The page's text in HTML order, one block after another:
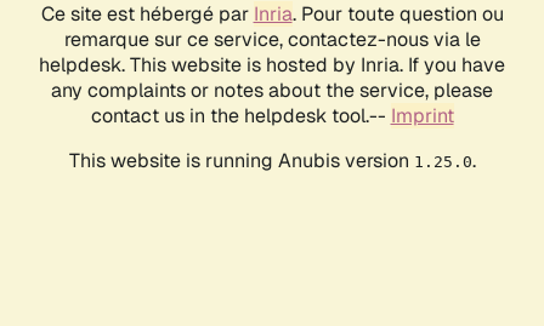
Ce site est hébergé par Inria. Pour toute question ou
remarque sur ce service, contactez-nous via le
helpdesk. This website is hosted by Inria. If you have
any complaints or notes about the service, please
contact us in the helpdesk tool.-- Imprint
This website is running Anubis version 1.25.0.